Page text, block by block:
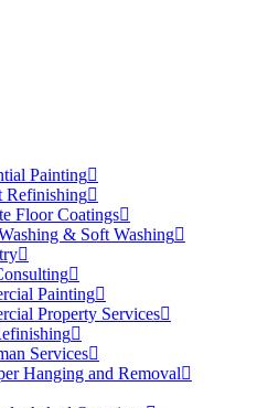
Painting
Refinishing
Floor Coatings
& Soft Washing
Painting
Property Services
Services
Hanging and Removal